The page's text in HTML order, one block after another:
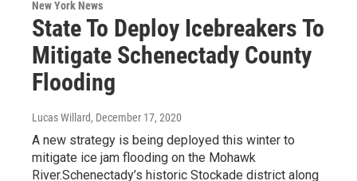
New York News
State To Deploy Icebreakers To
Mitigate Schenectady County
Flooding
Lucas Willard, December 17, 2020
A new strategy is being deployed this winter to
mitigate ice jam flooding on the Mohawk
River.Schenectady’s historic Stockade district along